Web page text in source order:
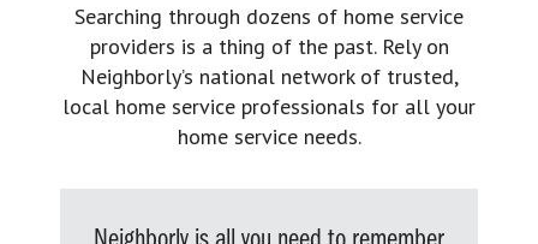
Searching through dozens of home service
providers is a thing of the past. Rely on
Neighborly’s national network of trusted,
local home service professionals for all your
home service needs.